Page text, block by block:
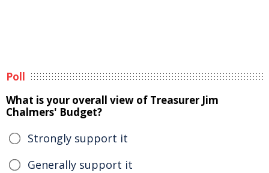
Poll
What is your overall view of Treasurer Jim
Chalmers' Budget?
Strongly support it
Generally support it